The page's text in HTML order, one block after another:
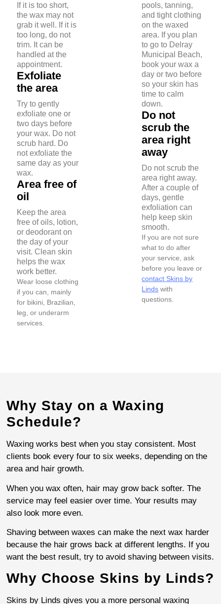
If it is too short,
the wax may not
grab it well. If it is
too long, do not
trim. It can be
handled at the
appointment.
Exfoliate
the area
Try to gently
exfoliate one or
two days before
your wax. Do not
scrub hard. Do
not exfoliate the
same day as your
wax.
Area free of
oil
Keep the area
free of oils, lotion,
or deodorant on
the day of your
visit. Clean skin
helps the wax
work better.
Wear loose clothing
if you can, mainly
for bikini, Brazilian,
leg, or underarm
services.
pools, tanning,
and tight clothing
on the waxed
area. If you plan
to go to Delray
Municipal Beach,
book your wax a
day or two before
so your skin has
time to calm
down.
Do not
scrub the
area right
away
Do not scrub the
area right away.
After a couple of
days, gentle
exfoliation can
help keep skin
smooth.
If you are not sure
what to do after
your service, ask
before you leave or
contact Skins by
Linds with
questions.
Why Stay on a Waxing
Schedule?
Waxing works best when you stay consistent. Most
clients book every four to six weeks, depending on the
area and hair growth.
When you wax often, hair may grow back softer. The
service may feel easier over time. Your results may
also look more even.
Shaving between waxes can make the next wax harder
because the hair grows back at different lengths. If you
want the best result, try to avoid shaving between visits.
Why Choose Skins by Linds?
Skins by Linds gives you a more personal waxing